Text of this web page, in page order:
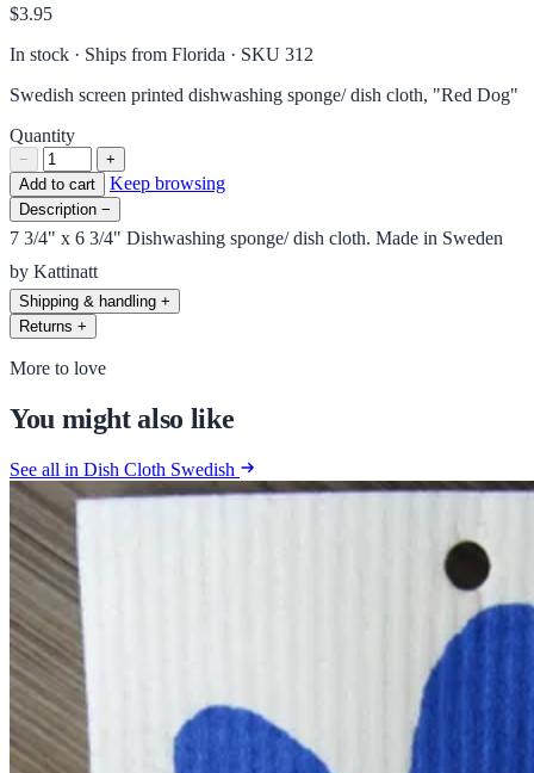
$3.95
In stock · Ships from Florida · SKU 312
Swedish screen printed dishwashing sponge/ dish cloth, "Red Dog"
Quantity
−
+
Add to cart
Keep browsing
Description −
7 3/4" x 6 3/4" Dishwashing sponge/ dish cloth. Made in Sweden
by Kattinatt
Shipping & handling +
Returns +
More to love
You might also like
See all in Dish Cloth Swedish